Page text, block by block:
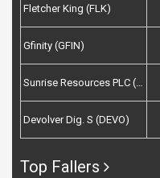
Fletcher King (FLK)
Gfinity (GFIN)
Sunrise Resources PLC (SRES)
Devolver Dig. S (DEVO)
Top Fallers